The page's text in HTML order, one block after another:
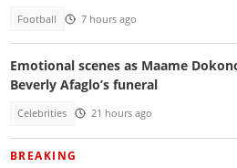
Football 7 hours ago
Emotional scenes as Maame
Beverly Afaglo’s funeral
Celebrities 21 hours ago
BREAKING